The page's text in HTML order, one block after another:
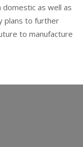
as well as
plans to further
to manufacture